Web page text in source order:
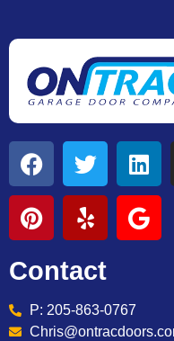
Contact
P: 205-863-0767